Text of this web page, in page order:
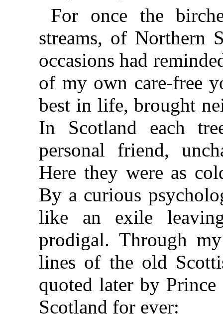
For once the
streams, of Northern
occasions had
of my own care-free
best in life, brought
In Scotland each
personal friend,
Here they were as
By a curious
like an exile
prodigal. Through
lines of the old
quoted later by
Scotland for ever: